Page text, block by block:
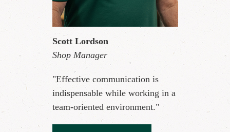
Scott Lordson
Shop Manager
"Effective communication is
indispensable while working in a
team-oriented environment."